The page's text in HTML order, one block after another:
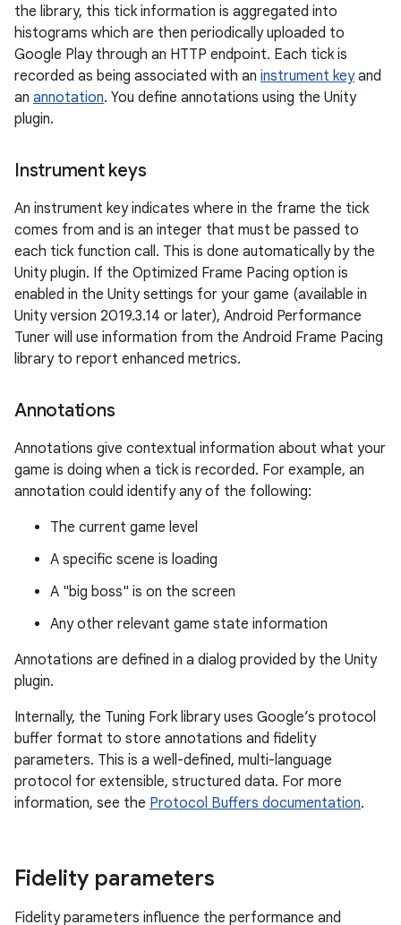
the library, this tick information is aggregated into
histograms which are then periodically uploaded to
Google Play through an HTTP endpoint. Each tick is
recorded as being associated with an instrument keyand
an annotation. You define annotations using the Unity
plugin.
Instrument keys
An instrument key indicates where in the frame the tick
comes from and is an integer that must be passed to
each tick function call. This is done automatically by the
Unity plugin. If the Optimized Frame Pacing option is
enabled in the Unity settings for your game (available in
Unity version 2019.3.14 or later), Android Performance
Tuner will use information from the Android Frame Pacing
library to report enhanced metrics.
Annotations
Annotations give contextual information about what your
game is doing when a tick is recorded. For example, an
annotation could identify any of the following:
The current game level
A specific scene is loading
A "big boss" is on the screen
Any other relevant game state information
Annotations are defined in a dialog provided by the Unity
plugin.
Internally, the Tuning Fork library uses Google’s protocol
buffer format to store annotations and fidelity
parameters. This is a well-defined, multi-language
protocol for extensible, structured data. For more
information, see the Protocol Buffers documentation.
Fidelity parameters
Fidelity parameters influence the performance and